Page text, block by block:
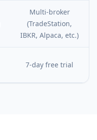
Multi-broker
(TradeStation,
IBKR, Alpaca, etc.)
7-day free trial